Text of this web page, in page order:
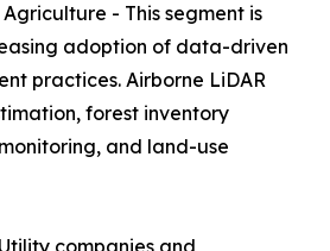
- This segment is
adoption of data-driven
practices. Airborne LiDAR
forest inventory
and land-use
companies and